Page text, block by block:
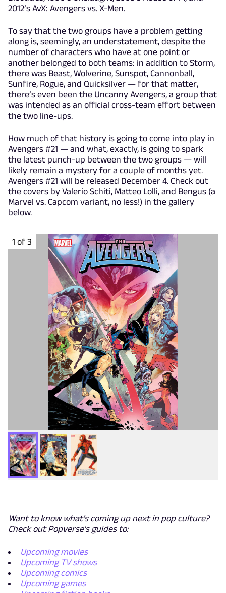
2012’s AvX: Avengers vs. X-Men.
To say that the two groups have a problem getting
along is, seemingly, an understatement, despite the
number of characters who have at one point or
another belonged to both teams: in addition to Storm,
there was Beast, Wolverine, Sunspot, Cannonball,
Sunfire, Rogue, and Quicksilver — for that matter,
there’s even been the Uncanny Avengers, a group that
was intended as an official cross-team effort between
the two line-ups.
How much of that history is going to come into play in
Avengers #21 — and what, exactly, is going to spark
the latest punch-up between the two groups — will
likely remain a mystery for a couple of months yet.
Avengers #21 will be released December 4. Check out
the covers by Valerio Schiti, Matteo Lolli, and Bengus (a
Marvel vs. Capcom variant, no less!) in the gallery
below.
1 of 3
Want to know what's coming up next in pop culture?
Check out Popverse's guides to:
Upcoming movies
Upcoming TV shows
Upcoming comics
Upcoming games